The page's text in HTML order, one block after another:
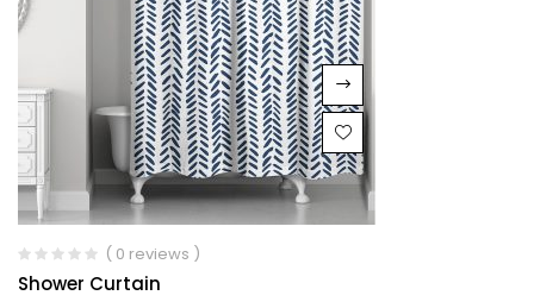
( 0 reviews )
Shower Curtain